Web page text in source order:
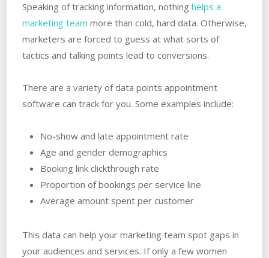
Speaking of tracking information, nothing helps a
marketing team more than cold, hard data. Otherwise,
marketers are forced to guess at what sorts of
tactics and talking points lead to conversions.
There are a variety of data points appointment
software can track for you. Some examples include:
No-show and late appointment rate
Age and gender demographics
Booking link clickthrough rate
Proportion of bookings per service line
Average amount spent per customer
This data can help your marketing team spot gaps in
your audiences and services. If only a few women